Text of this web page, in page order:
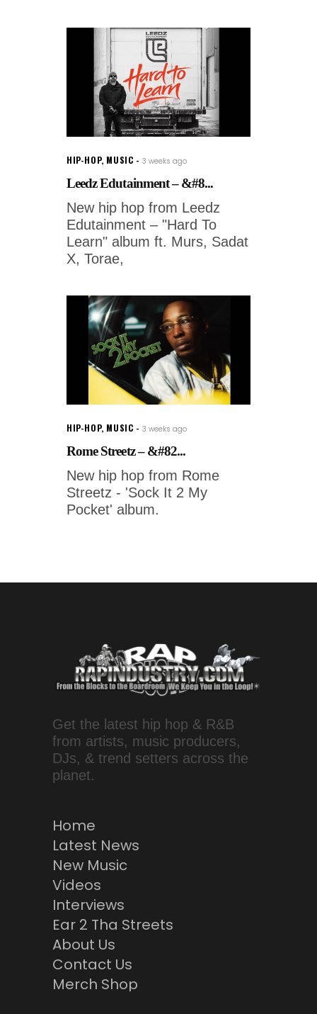
HIP-HOP, MUSIC 3 weeks ago
Leedz Edutainment – &#8...
New hip hop from Leedz
Edutainment – "Hard To
Learn" album ft. Murs, Sadat
X, Torae,
HIP-HOP, MUSIC 3 weeks ago
Rome Streetz – &#82...
New hip hop from Rome
Streetz - 'Sock It 2 My
Pocket' album.
Get the latest hip hop & R&B
from artists, music producers,
DJs, & trend setters across the
planet.
Home
Latest News
New Music
Videos
Interviews
Ear 2 Tha Streets
About Us
Contact Us
Merch Shop